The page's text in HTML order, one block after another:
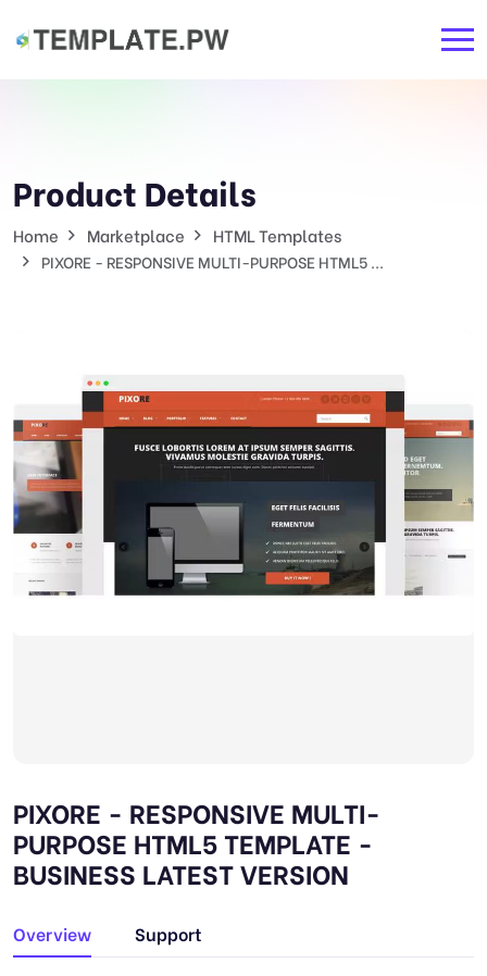
Product Details
Home Marketplace HTML Templates
PIXORE - RESPONSIVE MULTI-PURPOSE HTML5 ...
PIXORE - RESPONSIVE MULTI-
PURPOSE HTML5 TEMPLATE -
BUSINESS LATEST VERSION
Overview Support